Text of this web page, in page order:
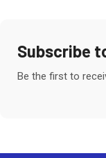
Subscribe
Be the first to